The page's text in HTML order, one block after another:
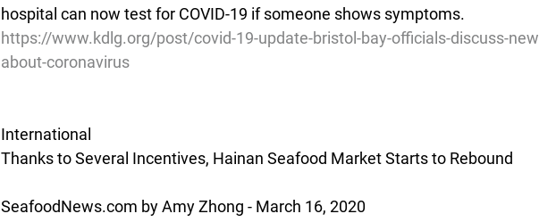
hospital can now test for COVID-19 if someone shows symptoms.
https://www.kdlg.org/post/covid-19-update-bristol-bay-officials-discuss-
about-coronavirus
International
Thanks to Several Incentives, Hainan Seafood Market Starts to Rebound
SeafoodNews.com by Amy Zhong - March 16, 2020